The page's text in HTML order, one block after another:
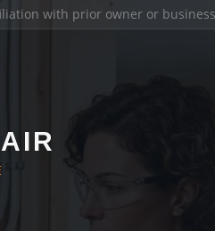
with prior owner or